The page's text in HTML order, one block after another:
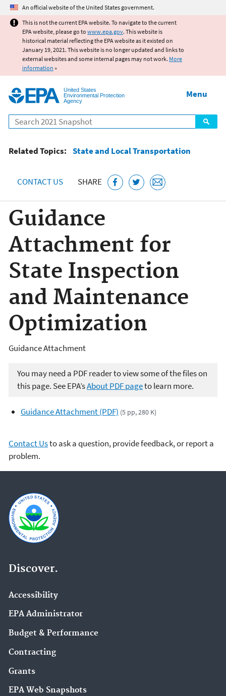
Jump to main content
An official website of the United States government.
This is not the current EPA website. To navigate to the current
EPA website, please go to www.epa.gov. This website is
historical material reflecting the EPA website as it existed on
January 19, 2021. This website is no longer updated and links to
external websites and some internal pages may not work. More
information »
United States
Environmental Protection
Agency
Search
Menu
Related Topics: State and Local Transportation
CONTACT US SHARE
Guidance
Attachment for
State Inspection
and Maintenance
Optimization
Guidance Attachment
You may need a PDF reader to view some of the files on
this page. See EPA’sAbout PDF pageto learn more.
Guidance Attachment (PDF) (5 pp, 280 K)
Contact Usto ask a question, provide feedback, or report a
problem.
Discover.
Accessibility
EPA Administrator
Budget & Performance
Contracting
Grants
EPA Web Snapshots